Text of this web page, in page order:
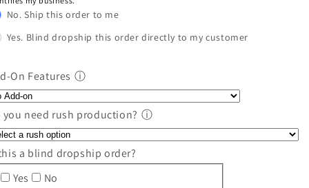
No. Ship this order to me
Yes. Blind dropship this order directly to my customer
On Features ⓘ
you need rush production? ⓘ
a blind dropship order?
Yes No